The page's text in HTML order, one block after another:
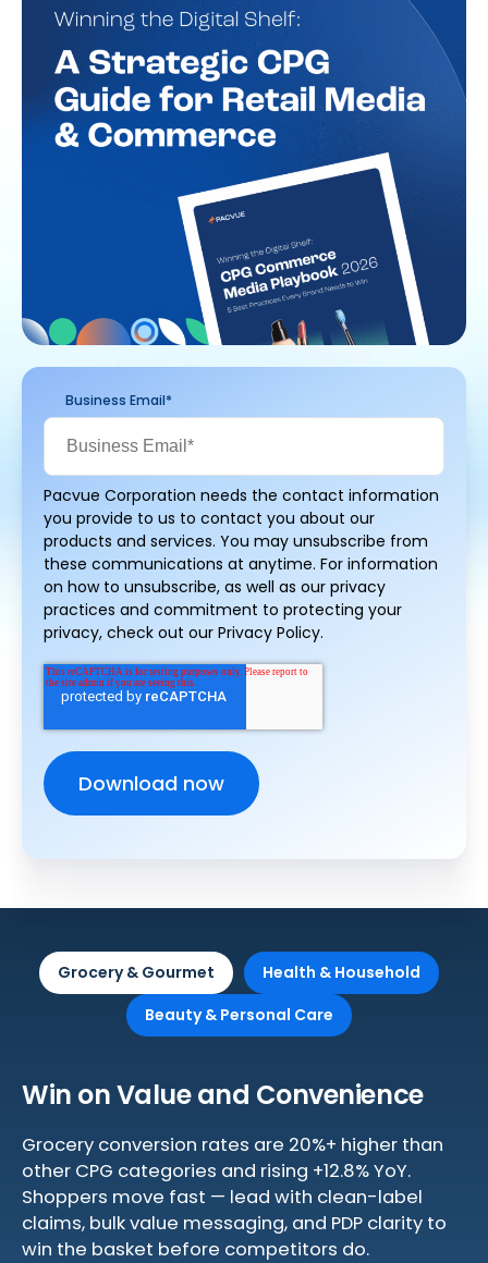
Business Email*
Pacvue Corporation needs the contact information
you provide to us to contact you about our
products and services. You may unsubscribe from
these communications at anytime. For information
on how to unsubscribe, as well as our privacy
practices and commitment to protecting your
privacy, check out our Privacy Policy.
Grocery & Gourmet
Health & Household
Beauty & Personal Care
Win on Value and Convenience
Grocery conversion rates are 20%+ higher than
other CPG categories and rising +12.8% YoY.
Shoppers move fast — lead with clean-label
claims, bulk value messaging, and PDP clarity to
win the basket before competitors do.